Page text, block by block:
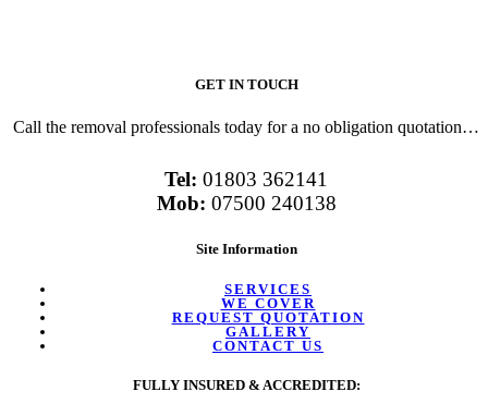
GET IN TOUCH
Call the removal professionals today for a no obligation quotation…
Tel: 01803 362141
Mob: 07500 240138
Site Information
SERVICES
WE COVER
REQUEST QUOTATION
GALLERY
CONTACT US
FULLY INSURED & ACCREDITED: